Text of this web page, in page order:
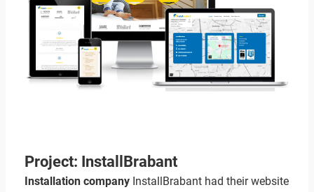
Project: InstallBrabant
Installation companyInstallBrabant had their website